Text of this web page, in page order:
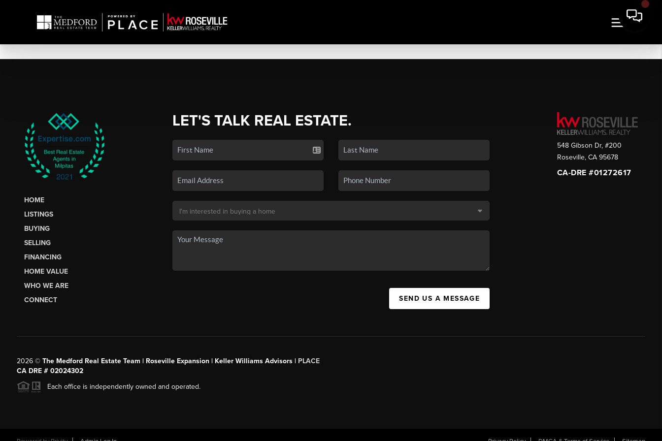
HOME
LISTINGS
BUYING
SELLING
FINANCING
HOME VALUE
WHO WE ARE
CONNECT
LET'S TALK REAL ESTATE.
SEND US A MESSAGE
548 Gibson Dr, #200
Roseville, CA 95678
CA-DRE #01272617
2026© The Medford Real Estate Team | Roseville Expansion | Keller Williams Advisors | PLACE
CA DRE # 02024302
Each office is independently owned and operated.